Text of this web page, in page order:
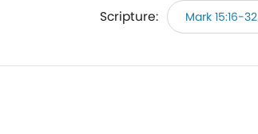
Scripture: Mark 15:16-32